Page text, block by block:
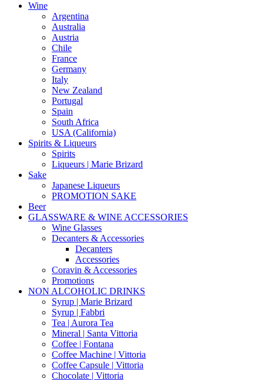
Wine
Argentina
Australia
Austria
Chile
France
Germany
Italy
New Zealand
Portugal
Spain
South Africa
USA (California)
Spirits & Liqueurs
Spirits
Liqueurs | Marie Brizard
Sake
Japanese Liqueurs
PROMOTION SAKE
Beer
GLASSWARE & WINE ACCESSORIES
Wine Glasses
Decanters & Accessories
Decanters
Accessories
Coravin & Accessories
Promotions
NON ALCOHOLIC DRINKS
Syrup | Marie Brizard
Syrup | Fabbri
Tea | Aurora Tea
Mineral | Santa Vittoria
Coffee | Fontana
Coffee Machine | Vittoria
Coffee Capsule | Vittoria
Chocolate | Vittoria